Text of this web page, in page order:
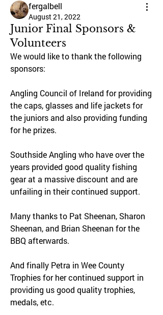
fergalbell
August 21, 2022
Junior Final Sponsors &
Volunteers
We would like to thank the following
sponsors:
Angling Council of Ireland for providing
the caps, glasses and life jackets for
the juniors and also providing funding
for he prizes.
Southside Angling who have over the
years provided good quality fishing
gear at a massive discount and are
unfailing in their continued support.
Many thanks to Pat Sheenan, Sharon
Sheenan, and Brian Sheenan for the
BBQ afterwards.
And finally Petra in Wee County
Trophies for her continued support in
providing us good quality trophies,
medals, etc.